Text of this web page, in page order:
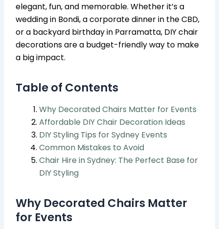
elegant, fun, and memorable. Whether it’s a
wedding in Bondi, a corporate dinner in the CBD,
or a backyard birthday in Parramatta, DIY chair
decorations are a budget-friendly way to make
a big impact.
Table of Contents
Why Decorated Chairs Matter for Events
Affordable DIY Chair Decoration Ideas
DIY Styling Tips for Sydney Events
Common Mistakes to Avoid
Chair Hire in Sydney: The Perfect Base for
DIY Styling
Why Decorated Chairs Matter
for Events